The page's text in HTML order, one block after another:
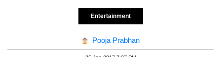
Entertainment
Pooja Prabhan